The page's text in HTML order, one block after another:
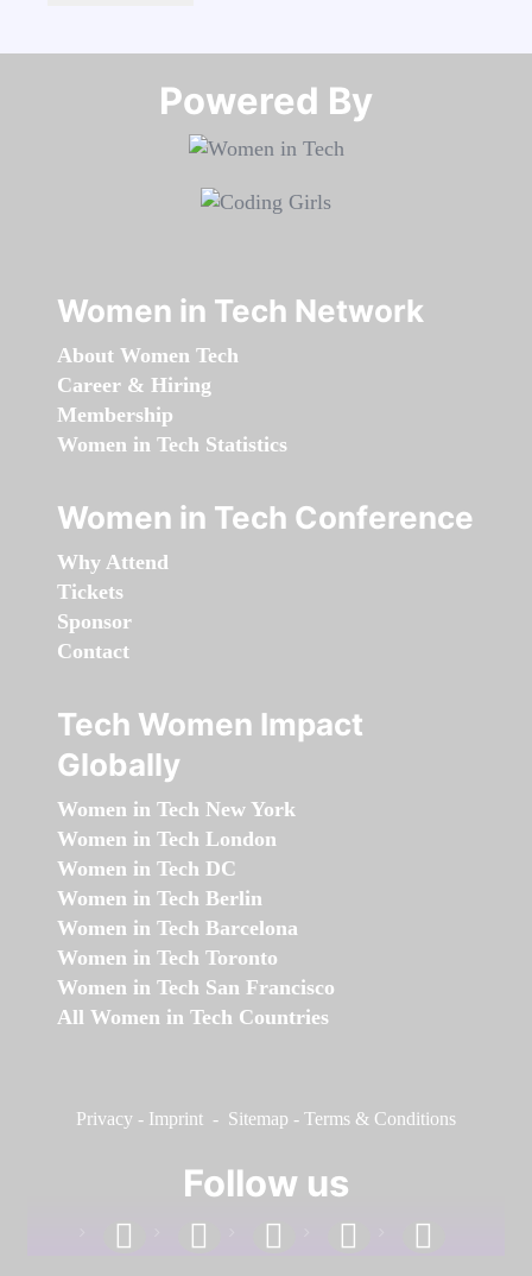
Powered By​​​​​​​
Women in Tech Network
About Women Tech
Career & Hiring
Membership
Women in Tech Statistics
Women in Tech Conference
Why Attend
Tickets
Sponsor
Contact
Tech Women Impact
Globally
Women in Tech New York
Women in Tech London
Women in Tech DC
Women in Tech Berlin
Women in Tech Barcelona
Women in Tech Toronto
Women in Tech San Francisco
All Women in Tech Countries
Privacy - Imprint - Sitemap - Terms & Conditions
Follow us